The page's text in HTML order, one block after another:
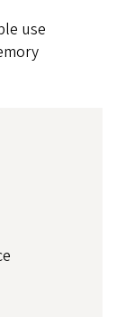
use